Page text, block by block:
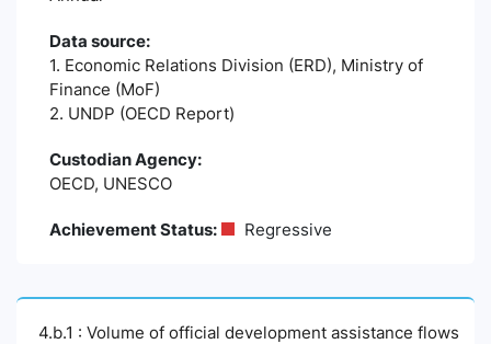
Data source:
1. Economic Relations Division (ERD), Ministry of
Finance (MoF)
2. UNDP (OECD Report)
Custodian Agency:
OECD, UNESCO
Achievement Status: Regressive
4.b.1 : Volume of official development assistance flows